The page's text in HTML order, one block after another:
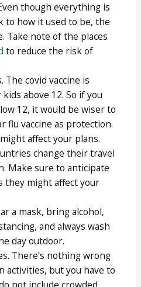
though everything is
to how it used to be, the
Take note of the places
to reduce the risk of
The covid vaccine is
above 12. So if you
12, it would be wiser to
flu vaccine as protection.
affect your plans.
change their travel
Make sure to anticipate
they might affect your
a mask, bring alcohol,
and always wash
day outdoor.
There’s nothing wrong
activities, but you have to